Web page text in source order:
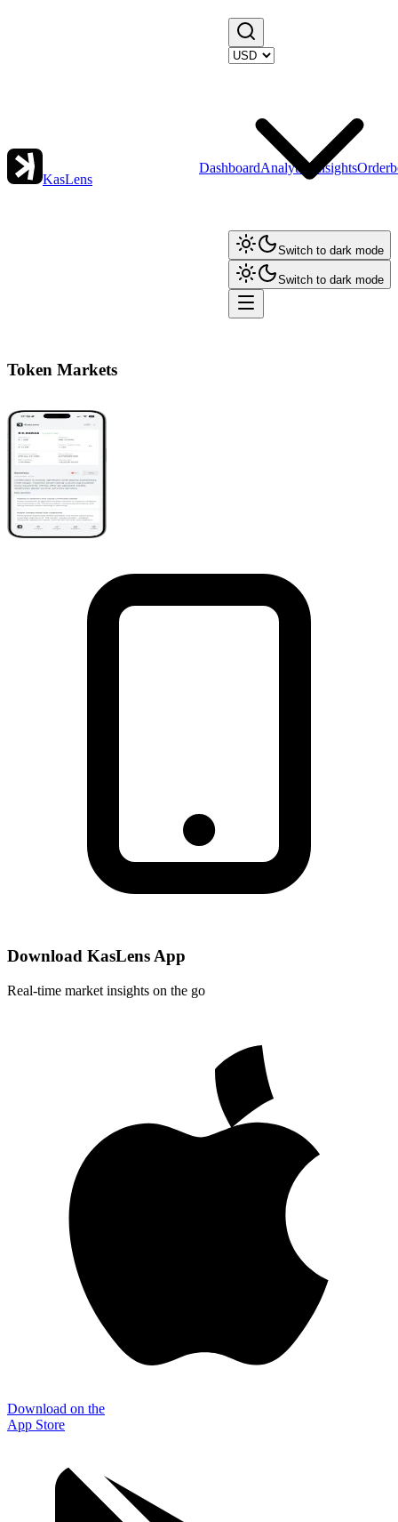
KasLens
DashboardAnalytics Insights
Switch to dark mode
Switch to dark mode
Token Markets
Download KasLens App
Real-time market insights on the go
Download on the
App Store